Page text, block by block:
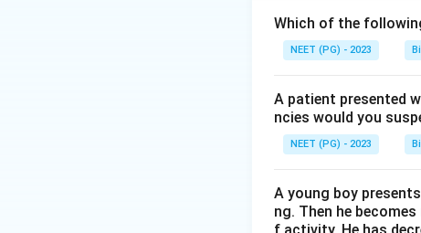
deaminates the
proline and
Step 3:
Therefore
on chromatograms
Step 4:Why the
staining. None of
Which of the
NEET (PG) - 2023
A patient presented
ncies would you
NEET (PG) - 2023
A young boy
ng. Then he